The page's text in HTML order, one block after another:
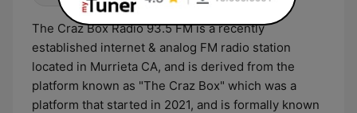
The Craz Box Radio 93.5 FM is a recently
established internet & analog FM radio station
located in Murrieta CA, and is derived from the
platform known as "The Craz Box" which was a
platform that started in 2021, and is formally known